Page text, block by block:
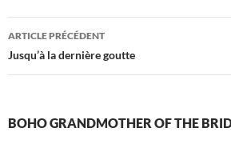
boho
grandmother
the
ARTICLE PRÉCÉDENT
Jusqu’à la dernière goutte
BOHO GRANDMOTHER OF THE